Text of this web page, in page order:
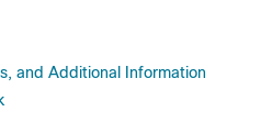
and Additional Information